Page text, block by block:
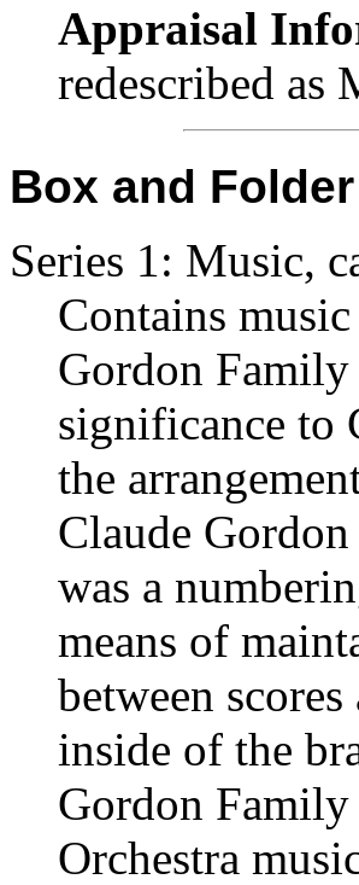
Appraisal
redescribed as
Box and
Series 1: Music,
Contains
Gordon Family
significance to
the
Claude
was a
means of
between
inside of the
Gordon
Orchestra